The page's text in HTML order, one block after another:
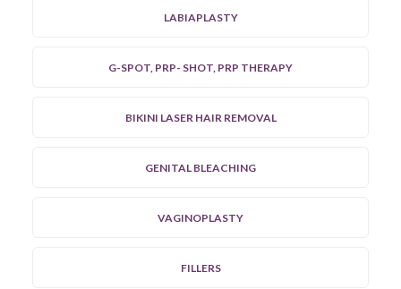
LABIAPLASTY
G-SPOT, PRP- SHOT, PRP THERAPY
BIKINI LASER HAIR REMOVAL
GENITAL BLEACHING
VAGINOPLASTY
FILLERS